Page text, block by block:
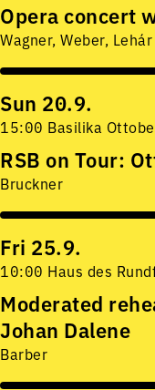
Opera concert
Wagner, Weber, Lehár
Sun 20.9.
15:00 Basilika
RSB on Tour:
Bruckner
Fri 25.9.
10:00 Haus des
Moderated
Johan Dalene
Barber